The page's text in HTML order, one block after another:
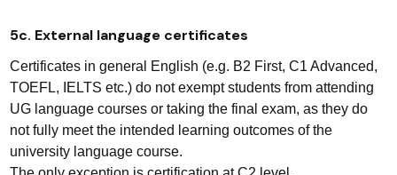
5c. External language certificates
Certificates in general English (e.g. B2 First, C1 Advanced,
TOEFL, IELTS etc.) do not exempt students from attending
UG language courses or taking the final exam, as they do
not fully meet the intended learning outcomes of the
university language course.